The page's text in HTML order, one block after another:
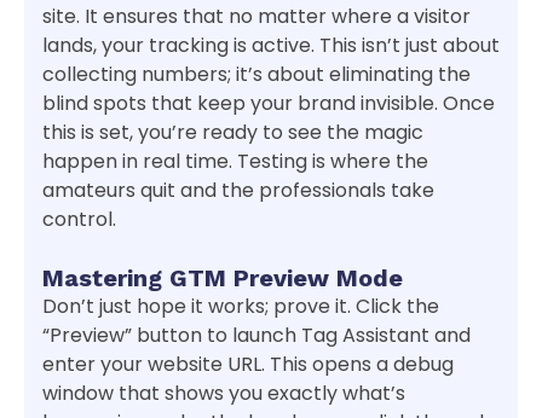
site. It ensures that no matter where a visitor
lands, your tracking is active. This isn’t just about
collecting numbers; it’s about eliminating the
blind spots that keep your brand invisible. Once
this is set, you’re ready to see the magic
happen in real time. Testing is where the
amateurs quit and the professionals take
control.
Mastering GTM Preview Mode
Don’t just hope it works; prove it. Click the
“Preview” button to launch Tag Assistant and
enter your website URL. This opens a debug
window that shows you exactly what’s